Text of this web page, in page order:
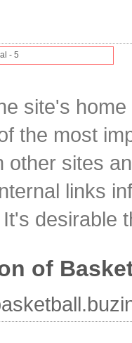
- 5
site's
the most
other sites
links
desirable
of